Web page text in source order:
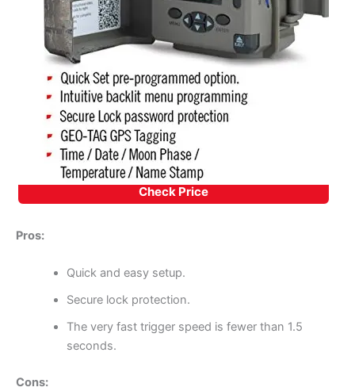
Check Price
Pros:
Quick and easy setup.
Secure lock protection.
The very fast trigger speed is fewer than 1.5
seconds.
Cons: